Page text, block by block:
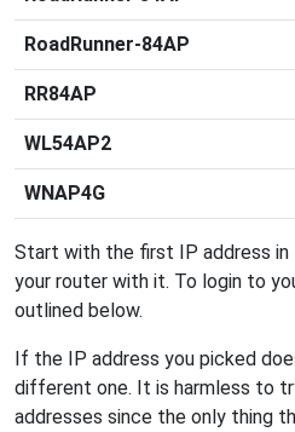
RoadRunner-84AP
RR84AP
WL54AP2
WNAP4G
Start with the first IP address
your router with it. To login to
outlined below.
If the IP address you picked
different one. It is harmless to
addresses since the only thing